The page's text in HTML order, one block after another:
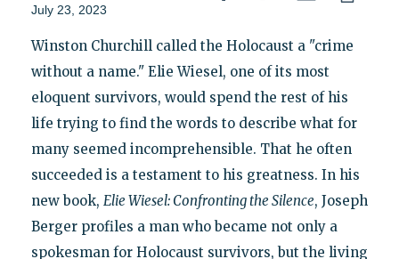
July 23, 2023
Winston Churchill called the Holocaust a "crime
without a name." Elie Wiesel, one of its most
eloquent survivors, would spend the rest of his
life trying to find the words to describe what for
many seemed incomprehensible. That he often
succeeded is a testament to his greatness. In his
new book, Elie Wiesel: Confronting the Silence, Joseph
Berger profiles a man who became not only a
spokesman for Holocaust survivors, but the living